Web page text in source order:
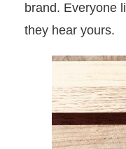
brand. Everyone
they hear yours.